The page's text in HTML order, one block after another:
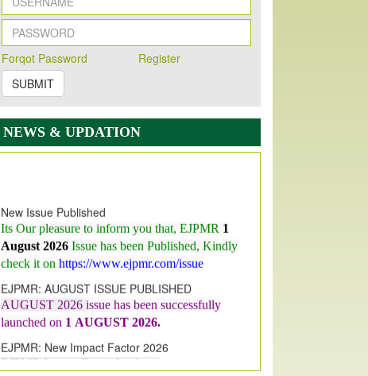
Forqot Password
Register
SUBMIT
NEWS & UPDATION
Its Our pleasure to inform you that, EJPMR
August 2026 Issue has been Published,Kindly
check it onhttps://www.ejpmr.com/issue
EJPMR: AUGUST ISSUE PUBLISHED
AUGUST 2026issue has been successfully
launched on1AUGUST2026.
EJPMR: New Impact Factor 2026
EJPMR Impact Factor has been
Increasedfrom7.065 to 8.158,for Year 2026